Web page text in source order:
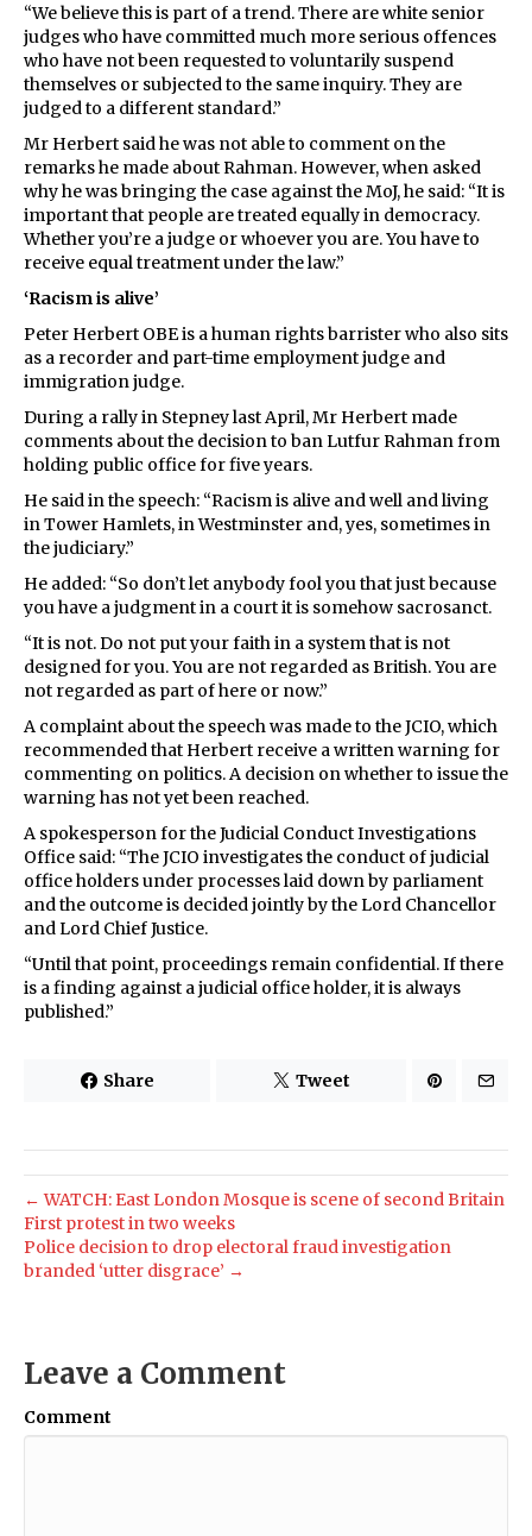
“We believe this is part of a trend. There are white senior
judges who have committed much more serious offences
who have not been requested to voluntarily suspend
themselves or subjected to the same inquiry. They are
judged to a different standard.”
Mr Herbert said he was not able to comment on the
remarks he made about Rahman. However, when asked
why he was bringing the case against the MoJ, he said: “It is
important that people are treated equally in democracy.
Whether you’re a judge or whoever you are. You have to
receive equal treatment under the law.”
‘Racism is alive’
Peter Herbert OBE is a human rights barrister who also sits
as a recorder and part-time employment judge and
immigration judge.
During a rally in Stepney last April, Mr Herbert made
comments about the decision to ban Lutfur Rahman from
holding public office for five years.
He said in the speech: “Racism is alive and well and living
in Tower Hamlets, in Westminster and, yes, sometimes in
the judiciary.”
He added: “So don’t let anybody fool you that just because
you have a judgment in a court it is somehow sacrosanct.
“It is not. Do not put your faith in a system that is not
designed for you. You are not regarded as British. You are
not regarded as part of here or now.”
A complaint about the speech was made to the JCIO, which
recommended that Herbert receive a written warning for
commenting on politics. A decision on whether to issue the
warning has not yet been reached.
A spokesperson for the Judicial Conduct Investigations
Office said: “The JCIO investigates the conduct of judicial
office holders under processes laid down by parliament
and the outcome is decided jointly by the Lord Chancellor
and Lord Chief Justice.
“Until that point, proceedings remain confidential. If there
is a finding against a judicial office holder, it is always
published.”
Share Tweet
← WATCH: East London Mosque is scene of second Britain
First protest in two weeks
Police decision to drop electoral fraud investigation
branded ‘utter disgrace’ →
Leave a Comment
Comment